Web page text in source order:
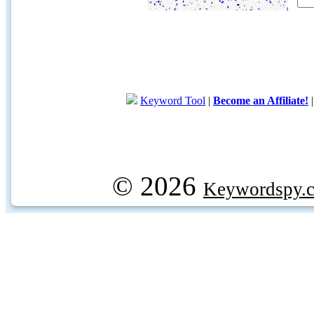
Keyword Tool | Become an Affiliate!
© 2026